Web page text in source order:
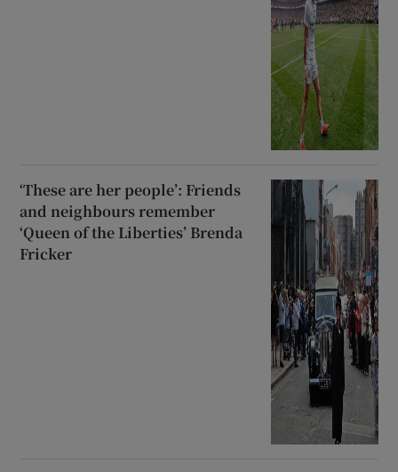
‘These are her people’: Friends
and neighbours remember
‘Queen of the Liberties’ Brenda
Fricker